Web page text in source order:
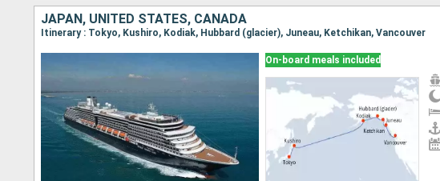
JAPAN, UNITED STATES, CANADA
Itinerary : Tokyo, Kushiro, Kodiak, Hubbard (glacier), Juneau, Ketchikan, Vancouver
On-board meals included